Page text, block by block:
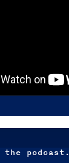
podcast.